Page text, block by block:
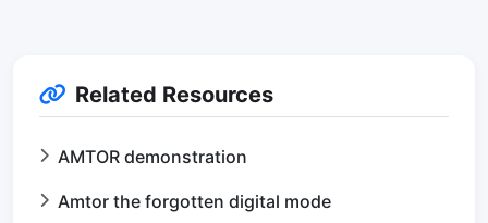
Related Resources
AMTOR demonstration
Amtor the forgotten digital mode